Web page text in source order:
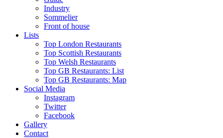
Industry
Sommelier
Front of house
Lists
Top London Restaurants
Top Scottish Restaurants
Top Welsh Restaurants
Top GB Restaurants: List
Top GB Restaurants: Map
Social Media
Instagram
Twitter
Facebook
Gallery
Contact